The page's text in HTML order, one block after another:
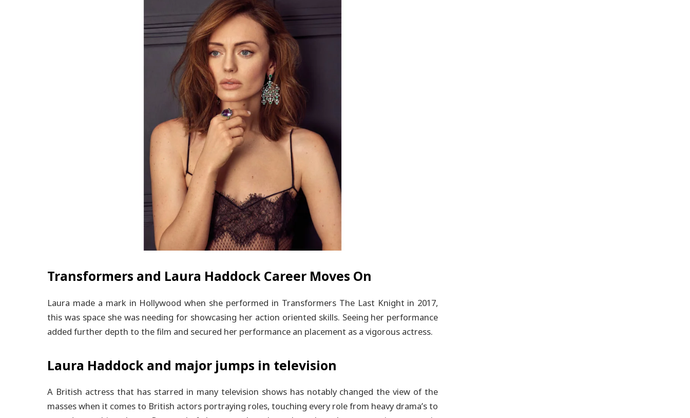
Transformers and Laura Haddock Career Moves On
Laura made a mark in Hollywood when she performed in Transformers The Last Knight in 2017,
this was space she was needing for showcasing her action oriented skills. Seeing her performance
added further depth to the film and secured her performance an placement as a vigorous actress.
Laura Haddock and major jumps in television
A British actress that has starred in many television shows has notably changed the view of the
masses when it comes to British actors portraying roles, touching every role from heavy drama’s to